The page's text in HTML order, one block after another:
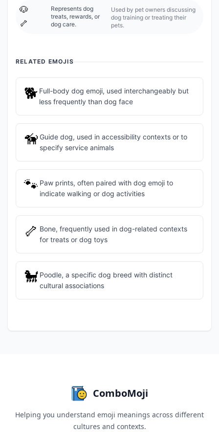
🐶
🦴
Represents dog
treats, rewards, or
dog care.
Used by pet owners discussing
dog training or treating their
pets.
RELATED EMOJIS
🐕 Full-body dog emoji, used interchangeably but
less frequently than dog face
🦮 Guide dog, used in accessibility contexts or to
specify service animals
🐾 Paw prints, often paired with dog emoji to
indicate walking or dog activities
🦴 Bone, frequently used in dog-related contexts
for treats or dog toys
🐩 Poodle, a specific dog breed with distinct
cultural associations
ComboMoji
Helping you understand emoji meanings across different
cultures and contexts.